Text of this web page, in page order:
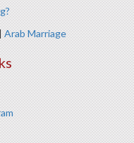
| Arab Marriage